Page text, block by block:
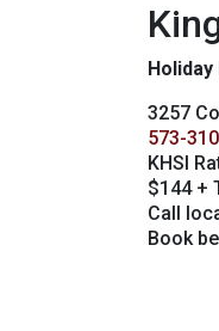
Holiday
3257
573-
KHSI
$144 +
Call
Book